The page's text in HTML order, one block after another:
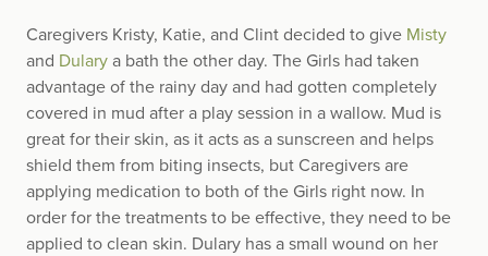
Caregivers Kristy, Katie, and Clint decided to give Misty
and Dulary a bath the other day. The Girls had taken
advantage of the rainy day and had gotten completely
covered in mud after a play session in a wallow. Mud is
great for their skin, as it acts as a sunscreen and helps
shield them from biting insects, but Caregivers are
applying medication to both of the Girls right now. In
order for the treatments to be effective, they need to be
applied to clean skin. Dulary has a small wound on her